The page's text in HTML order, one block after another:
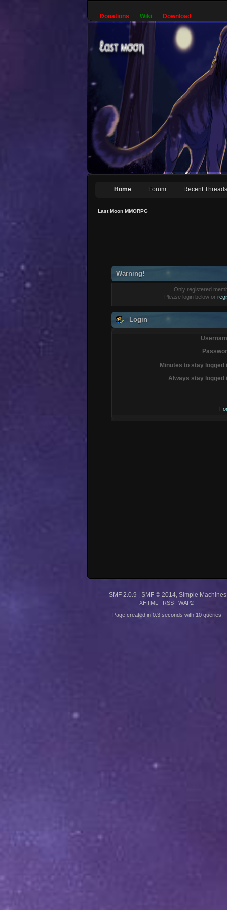
Donations Wiki Download
Home Forum Recent Threads
Last Moon MMORPG
Warning!
Only registered
Please login below or
Login
Minutes to stay logged
Always stay logged
SMF 2.0.9 | SMF © 2014 Simple Machines
XHTML RSS WAP2
Page created in 0.3 seconds with 10 queries.